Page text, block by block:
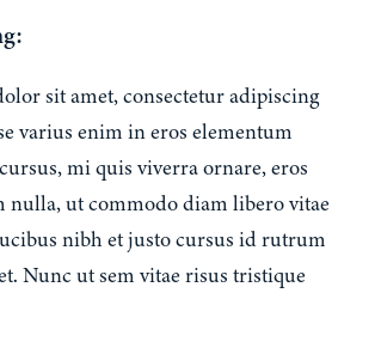
sit amet, consectetur adipiscing
varius enim in eros elementum
mi quis viverra ornare, eros
ut commodo diam libero vitae
nibh et justo cursus id rutrum
Nunc ut sem vitae risus tristique